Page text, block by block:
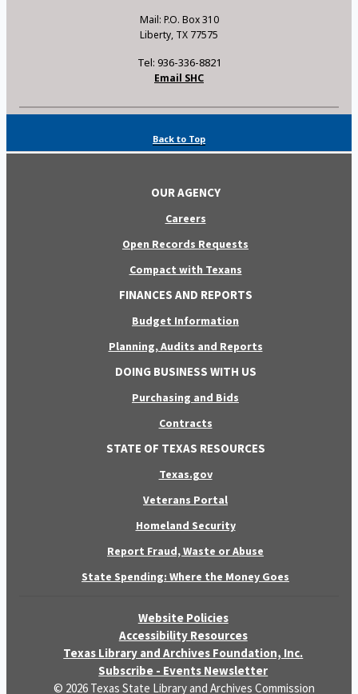
Mail: P.O. Box 310
Liberty, TX 77575
Tel: 936-336-8821
Email SHC
Back to Top
OUR AGENCY
Careers
Open Records Requests
Compact with Texans
FINANCES AND REPORTS
Budget Information
Planning, Audits and Reports
DOING BUSINESS WITH US
Purchasing and Bids
Contracts
STATE OF TEXAS RESOURCES
Texas.gov
Veterans Portal
Homeland Security
Report Fraud, Waste or Abuse
State Spending: Where the Money Goes
Website Policies
Accessibility Resources
Texas Library and Archives Foundation, Inc.
Subscribe - Events Newsletter
© 2026 Texas State Library and Archives Commission